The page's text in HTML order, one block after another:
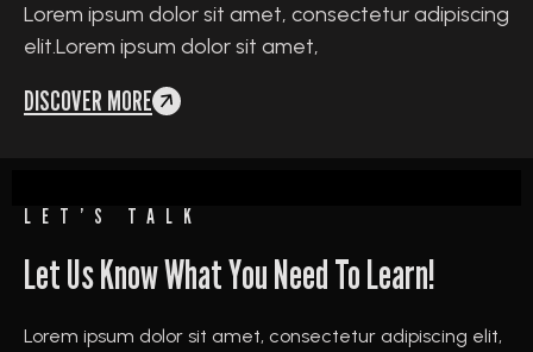
Lorem ipsum dolor sit amet, consectetur adipiscing
elit.Lorem ipsum dolor sit amet,
DISCOVER MORE
LET’S TALK
Let Us Know What You Need To Learn!
Lorem ipsum dolor sit amet, consectetur adipiscing elit,